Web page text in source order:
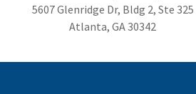
5607 Glenridge Dr, Bldg 2, Ste 325
Atlanta, GA 30342